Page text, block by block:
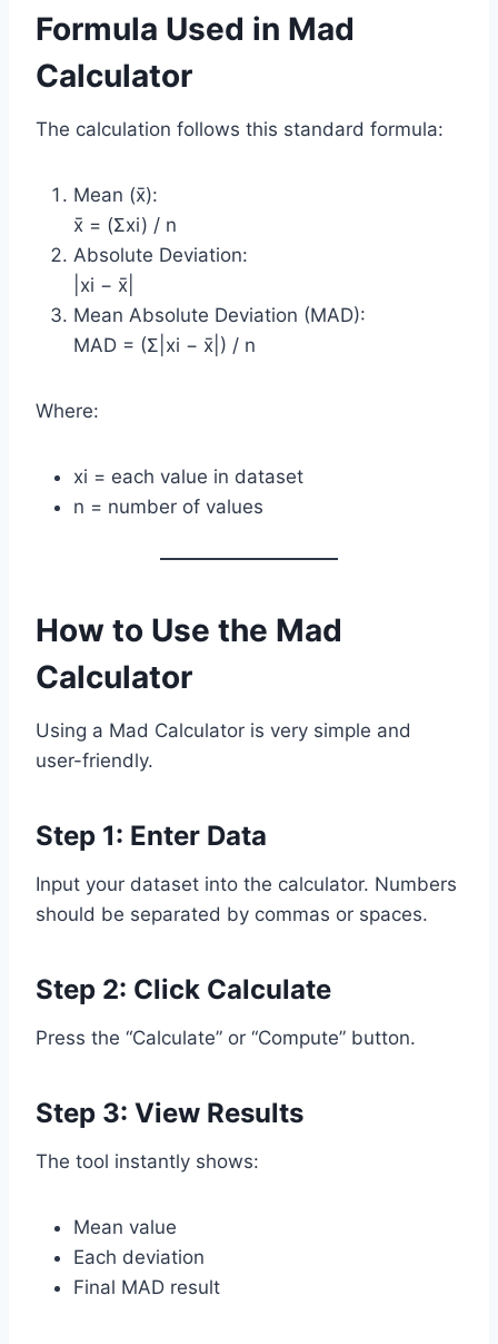
Formula Used in Mad
Calculator
The calculation follows this standard formula:
Mean (x̄):
x̄ = (Σxi) / n
Absolute Deviation:
|xi − x̄|
Mean Absolute Deviation (MAD):
MAD = (Σ|xi − x̄|) / n
Where:
xi = each value in dataset
n = number of values
How to Use the Mad
Calculator
Using a Mad Calculator is very simple and
user-friendly.
Step 1: Enter Data
Input your dataset into the calculator. Numbers
should be separated by commas or spaces.
Step 2: Click Calculate
Press the “Calculate” or “Compute” button.
Step 3: View Results
The tool instantly shows:
Mean value
Each deviation
Final MAD result